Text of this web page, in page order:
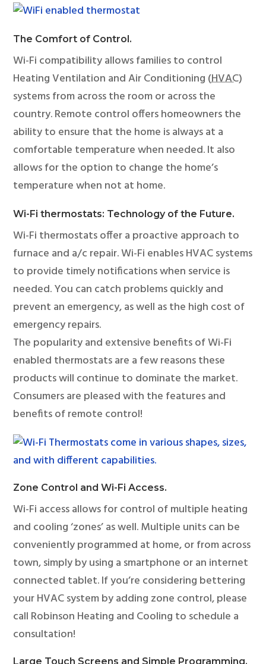
The Comfort of Control.
Wi-Fi compatibility allows families to control
Heating Ventilation and Air Conditioning (HVAC)
systems from across the room or across the
country. Remote control offers homeowners the
ability to ensure that the home is always at a
comfortable temperature when needed. It also
allows for the option to change the home’s
temperature when not at home.
Wi-Fi thermostats: Technology of the Future.
Wi-Fi thermostats offer a proactive approach to
furnace and a/c repair. Wi-Fi enables HVAC systems
to provide timely notifications when service is
needed. You can catch problems quickly and
prevent an emergency, as well as the high cost of
emergency repairs.
The popularity and extensive benefits of Wi-Fi
enabled thermostats are a few reasons these
products will continue to dominate the market.
Consumers are pleased with the features and
benefits of remote control!
Zone Control and Wi-Fi Access.
Wi-Fi access allows for control of multiple heating
and cooling ‘zones’ as well. Multiple units can be
conveniently programmed at home, or from across
town, simply by using a smartphone or an internet
connected tablet. If you’re considering bettering
your HVAC system by adding zone control, please
call Robinson Heating and Cooling to schedule a
consultation!
Large Touch Screens and Simple Programming.